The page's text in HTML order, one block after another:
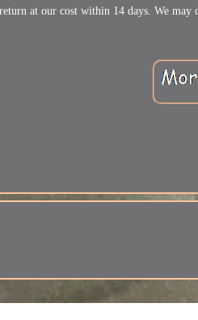
at our cost within 14 days. We